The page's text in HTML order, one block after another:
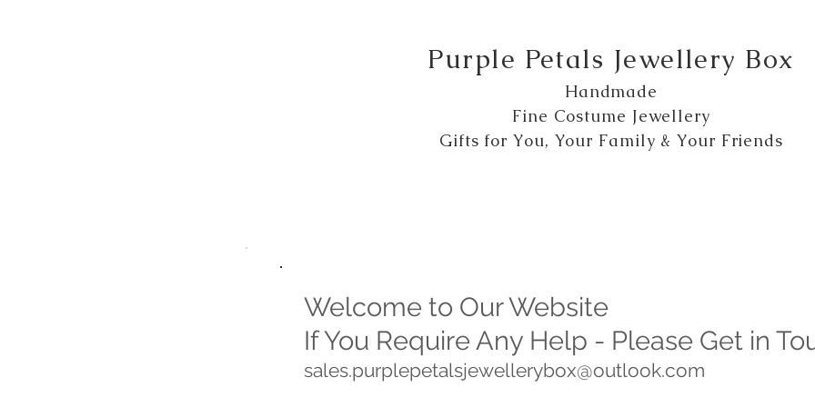
Purple Petals Jewellery Box
Handmade
Fine Costume Jewellery
Gifts for You, Your Family & Your Friends
Welcome to Our Website
If You Require Any Help - Please Get in
sales.purplepetalsjewellerybox@outlook.com